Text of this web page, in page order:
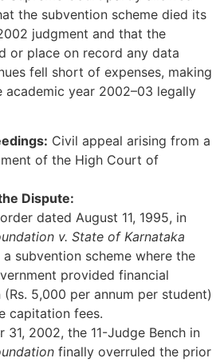
the subvention scheme died its
judgment and that the
or place on record any data
fell short of expenses, making
academic year 2002–03 legally
Civil appeal arising from a
of the High Court of
Dispute:
dated August 11, 1995, in
v. State of Karnataka
subvention scheme where the
provided financial
(Rs. 5,000 per annum per student)
capitation fees.
31, 2002, the 11-Judge Bench in
finally overruled the prior